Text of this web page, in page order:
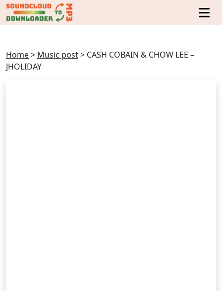
Home> Music post> CASH COBAIN & CHOW LEE –
JHOLIDAY